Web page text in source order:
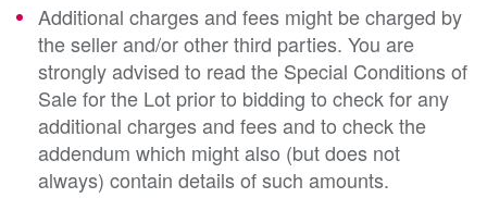
Additional charges and fees might be charged by
the seller and/or other third parties. You are
strongly advised to read the Special Conditions of
Sale for the Lot prior to bidding to check for any
additional charges and fees and to check the
addendum which might also (but does not
always) contain details of such amounts.